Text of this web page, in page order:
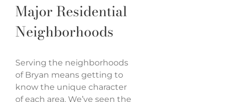
Major Residential
Neighborhoods
Serving the neighborhoods
of Bryan means getting to
know the unique character
of each area. We’ve seen the